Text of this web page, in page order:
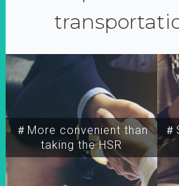
＃More convenient than
taking the HSR